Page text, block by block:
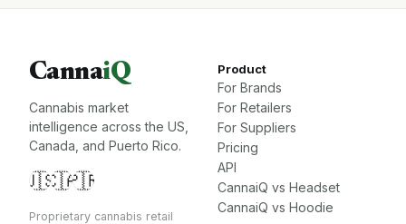
CannaiQ
Cannabis market
intelligence across the US,
Canada, and Puerto Rico.
🇺🇸🇨🇦🇵🇷
Proprietary cannabis retail
Product
For Brands
For Retailers
For Suppliers
Pricing
API
CannaiQ vs Headset
CannaiQ vs Hoodie